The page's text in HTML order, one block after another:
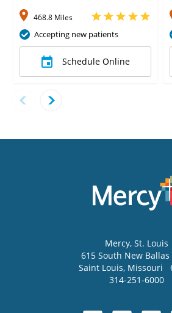
468.8 Miles
Accepting new patients
Schedule Online
Mercy, St. Louis
615 South New Ballas
Saint Louis, Missouri
314-251-6000